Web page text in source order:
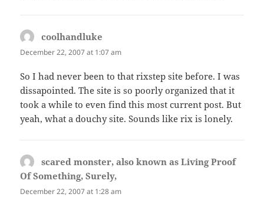
coolhandluke
December 22, 2007 at 1:07 am
So I had never been to that rixstep site before. I was
dissapointed. The site is so poorly organized that it
took a while to even find this most current post. But
yeah, what a douchy site. Sounds like rix is lonely.
scared monster, also known as Living Proof
Of Something, Surely,
December 22, 2007 at 1:28 am